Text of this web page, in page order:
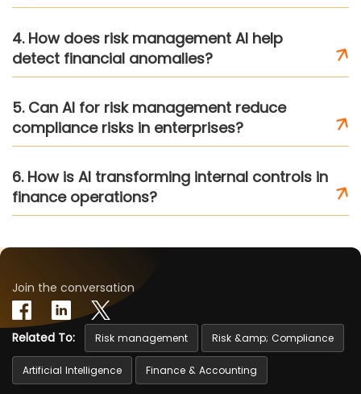
4. How does risk management AI help
detect financial anomalies?
5. Can AI for risk management reduce
compliance risks in enterprises?
6. How is AI transforming internal controls in
finance operations?
Join the conversation
Related To: Risk management Risk &amp; Compliance
Artificial Intelligence Finance & Accounting